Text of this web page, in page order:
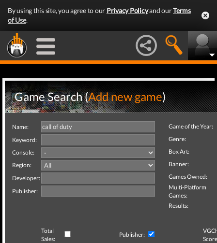
By using this site, you agree to our Privacy Policyand ourTerms
of Use.
Game Search (Add new game)
Name:
Keyword:
Console:
Region:
Developer:
Publisher:
Game of the Year:
Genre:
Box Art:
Banner:
Games Owned:
Multi-Platform
Games:
Results:
Total
Sales:
Publisher: